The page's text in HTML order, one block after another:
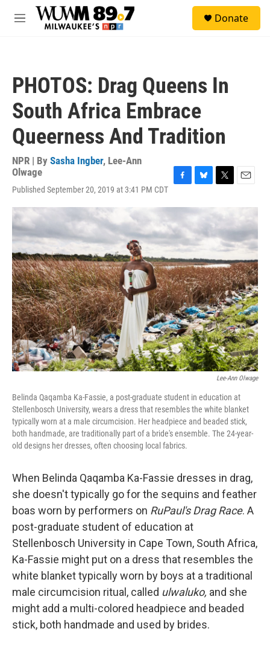
Skip to main content
M
Donate
PHOTOS: Drag Queens In
South Africa Embrace
Queerness And Tradition
NPR | By Sasha Ingber, Lee-Ann
Olwage
Published September 20, 2019 at 3:41 PM CDT
c
e
b
o
o
k
u
s
k
i
t
r
l
Lee-Ann Olwage
Belinda Qaqamba Ka-Fassie, a post-graduate student in education at
Stellenbosch University, wears a dress that resembles the white blanket
typically worn at a male circumcision. Her headpiece and beaded stick,
both handmade, are traditionally part of a bride's ensemble. The 24-year-
old designs her dresses, often choosing local fabrics.
When Belinda Qaqamba Ka-Fassie dresses in drag,
she doesn't typically go for the sequins and feather
boas worn by performers on RuPaul's Drag Race. A
post-graduate student of education at
Stellenbosch University in Cape Town, South Africa,
Ka-Fassie might put on a dress that resembles the
white blanket typically worn by boys at a traditional
male circumcision ritual, called ulwaluko, and she
might add a multi-colored headpiece and beaded
stick, both handmade and used by brides.